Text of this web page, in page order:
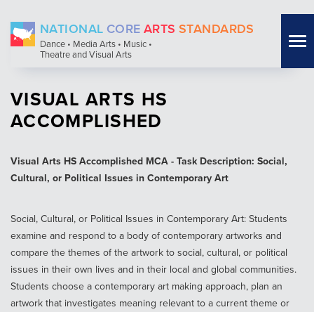
Skip
main
NATIONAL CORE ARTS STANDARDS
Dance • Media Arts • Music •
Theatre and Visual Arts
VISUAL ARTS HS
ACCOMPLISHED
Visual Arts HS Accomplished MCA - Task Description: Social,
Cultural, or Political Issues in Contemporary Art
Social, Cultural, or Political Issues in Contemporary Art: Students
examine and respond to a body of contemporary artworks and
compare the themes of the artwork to social, cultural, or political
issues in their own lives and in their local and global communities.
Students choose a contemporary art making approach, plan an
artwork that investigates meaning relevant to a current theme or